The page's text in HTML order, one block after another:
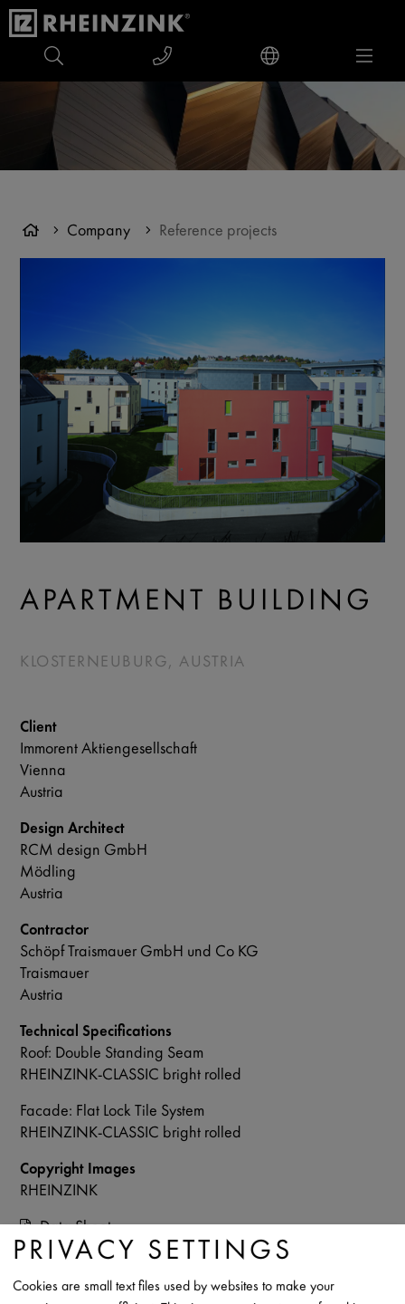
Company Reference projects
APARTMENT BUILDING
KLOSTERNEUBURG, AUSTRIA
Client
Immorent Aktiengesellschaft
Vienna
Austria
Design Architect
RCM design GmbH
Mödling
Austria
Contractor
Schöpf Traismauer GmbH und Co KG
Traismauer
Austria
Technical Specifications
Roof: Double Standing Seam
RHEINZINK-CLASSIC bright rolled
Facade: Flat Lock Tile System
RHEINZINK-CLASSIC bright rolled
Copyright Images
RHEINZINK
Data Sheet
Contact
PRIVACY SETTINGS
Cookies are small text files used by websites to make your